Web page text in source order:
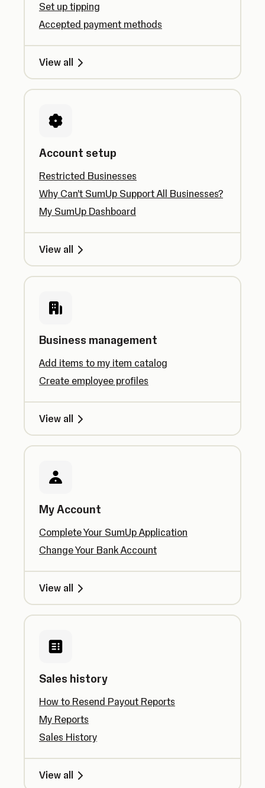
Set up tipping
Accepted payment methods
View all
Account setup
Restricted Businesses
Why Can’t SumUp Support All Businesses?
My SumUp Dashboard
View all
Business management
Add items to my item catalog
Create employee profiles
View all
My Account
Complete Your SumUp Application
Change Your Bank Account
View all
Sales history
How to Resend Payout Reports
My Reports
Sales History
View all